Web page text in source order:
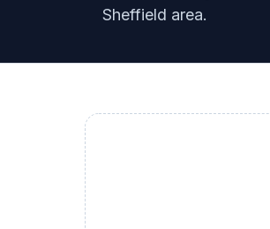
Sheffield area.